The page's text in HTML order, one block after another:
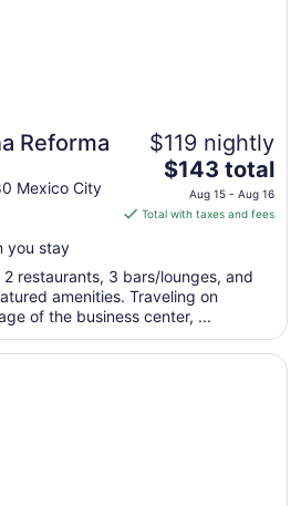
Reforma
Mexico City
you stay
$119 nightly
The
price
is
per
night
from
Aug
$143 total
Aug 15 - Aug 16
Total with taxes and fees
restaurants, 3 bars/lounges, and
amenities. Traveling on
of the business center, ...
Aeropuerto